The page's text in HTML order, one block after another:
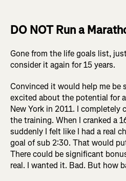
DO NOT Run a
Gone from the life goals list,
consider it again for 15 years.
Convinced it would help me be
excited about the potential for
New York in 2011. I completely
the training. When I cranked a
suddenly I felt like I had a real
goal of sub 2:30. That would
There could be significant
real. I wanted it. Bad. But how